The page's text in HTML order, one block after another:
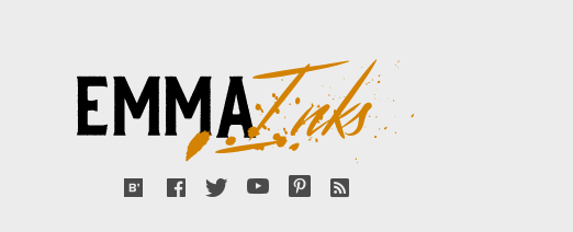
Bloglovin'
FacebookTwitterYouTubePinterest
RSS